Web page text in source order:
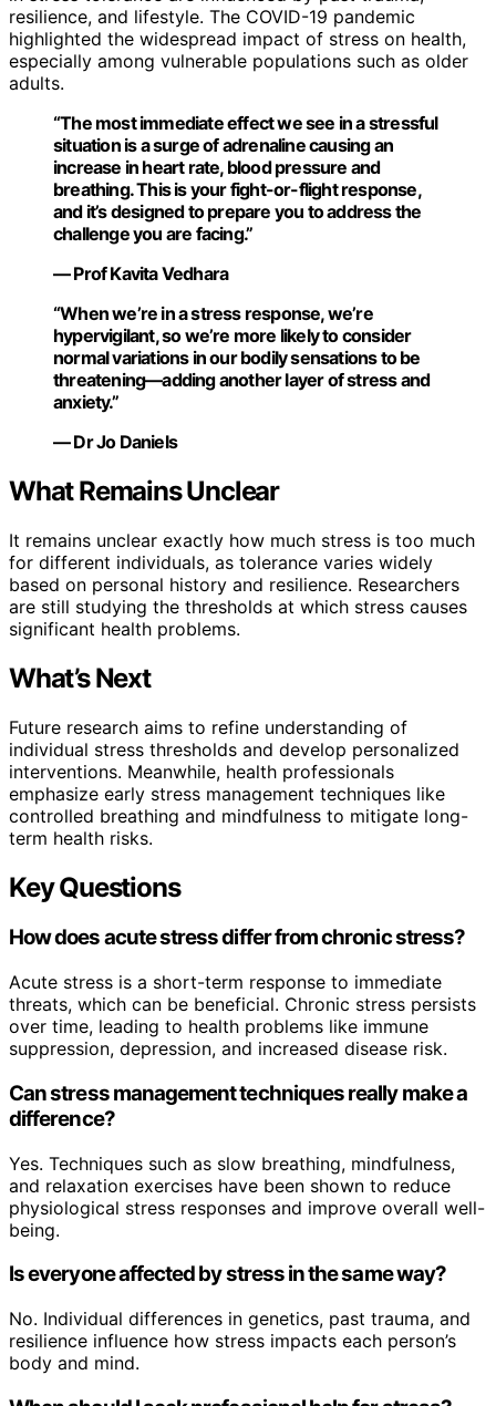
resilience, and lifestyle. The COVID-19 pandemic
highlighted the widespread impact of stress on health,
especially among vulnerable populations such as older
adults.
“The most immediate effect we see in a stressful
situation is a surge of adrenaline causing an
increase in heart rate, blood pressure and
breathing. This is your fight-or-flight response,
and it’s designed to prepare you to address the
challenge you are facing.”
— Prof Kavita Vedhara
“When we’re in a stress response, we’re
hypervigilant, so we’re more likely to consider
normal variations in our bodily sensations to be
threatening—adding another layer of stress and
anxiety.”
— Dr Jo Daniels
What Remains Unclear
It remains unclear exactly how much stress is too much
for different individuals, as tolerance varies widely
based on personal history and resilience. Researchers
are still studying the thresholds at which stress causes
significant health problems.
What’s Next
Future research aims to refine understanding of
individual stress thresholds and develop personalized
interventions. Meanwhile, health professionals
emphasize early stress management techniques like
controlled breathing and mindfulness to mitigate long-
term health risks.
Key Questions
How does acute stress differ from chronic stress?
Acute stress is a short-term response to immediate
threats, which can be beneficial. Chronic stress persists
over time, leading to health problems like immune
suppression, depression, and increased disease risk.
Can stress management techniques really make a
difference?
Yes. Techniques such as slow breathing, mindfulness,
and relaxation exercises have been shown to reduce
physiological stress responses and improve overall well-
being.
Is everyone affected by stress in the same way?
No. Individual differences in genetics, past trauma, and
resilience influence how stress impacts each person’s
body and mind.